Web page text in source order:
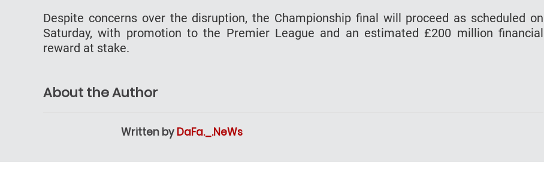
Despite concerns over the disruption, the Championship final will proceed as scheduled on
Saturday, with promotion to the Premier League and an estimated £200 million financial
reward at stake.
About the Author
Written by DaFa._.NeWs